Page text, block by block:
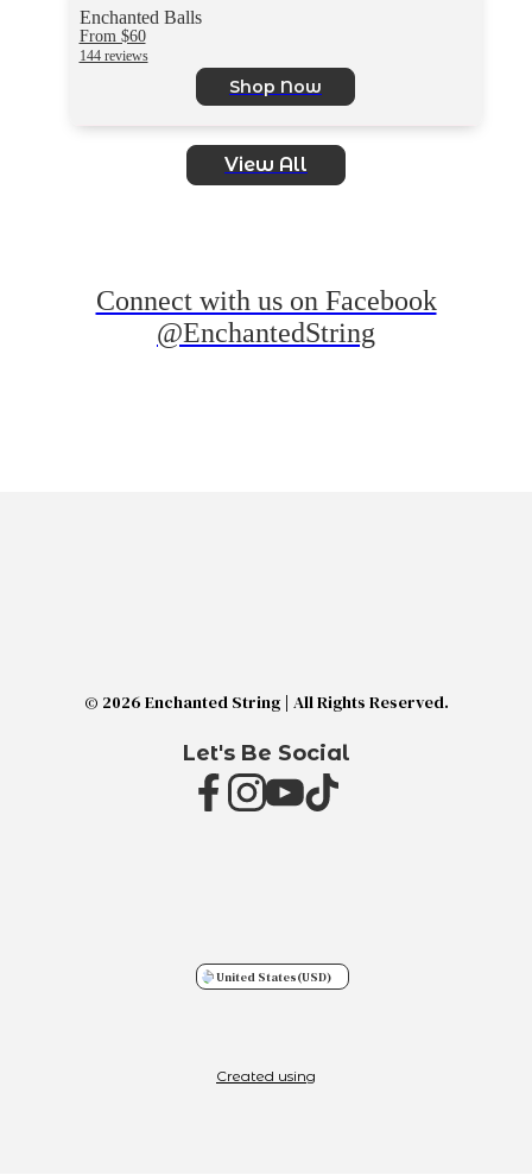
Enchanted Balls
From $60
144 reviews
Shop Now
View All
Connect with us on Facebook
@EnchantedString
© 2026 Enchanted String | All Rights Reserved.
Let's Be Social
United States(USD)
Created using